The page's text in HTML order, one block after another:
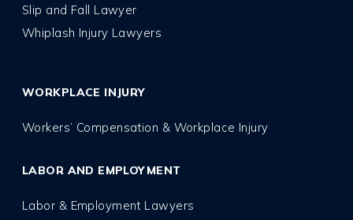
Slip and Fall Lawyer
Whiplash Injury Lawyers
WORKPLACE INJURY
Workers’ Compensation & Workplace Injury
LABOR AND EMPLOYMENT
Labor & Employment Lawyers